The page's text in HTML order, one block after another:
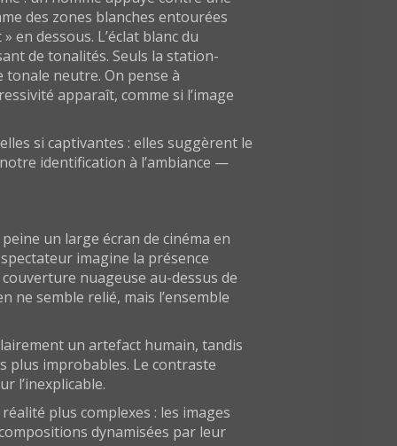
des zones blanches entourées
en dessous. L’éclat blanc du
de tonalités. Seuls la station-
neutre. On pense à
apparaît, comme si l’image
si captivantes : elles suggèrent le
identification à l’ambiance —
un large écran de cinéma en
imagine la présence
nuageuse au-dessus de
ne semble relié, mais l’ensemble
un artefact humain, tandis
plus improbables. Le contraste
l’inexplicable.
plus complexes : les images
dynamisées par leur